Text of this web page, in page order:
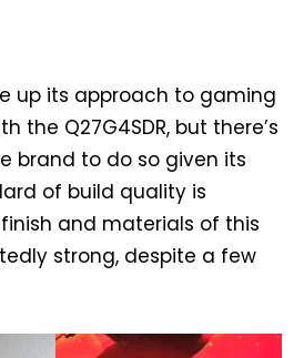
up its approach to gaming
the Q27G4SDR, but there’s
brand to do so given its
of build quality is
and materials of this
strong, despite a few